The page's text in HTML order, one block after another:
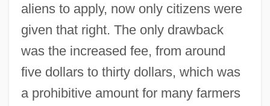
aliens to apply, now only citizens were
given that right. The only drawback
was the increased fee, from around
five dollars to thirty dollars, which was
a prohibitive amount for many farmers